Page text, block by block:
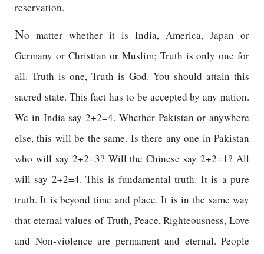
reservation.
No matter whether it is India, America, Japan or
Germany or Christian or Muslim; Truth is only one for
all. Truth is one, Truth is God. You should attain this
sacred state. This fact has to be accepted by any nation.
We in India say 2+2=4. Whether Pakistan or anywhere
else, this will be the same. Is there any one in Pakistan
who will say 2+2=3? Will the Chinese say 2+2=1? All
will say 2+2=4. This is fundamental truth. It is a pure
truth. It is beyond time and place. It is in the same way
that eternal values of Truth, Peace, Righteousness, Love
and Non-violence are permanent and eternal. People